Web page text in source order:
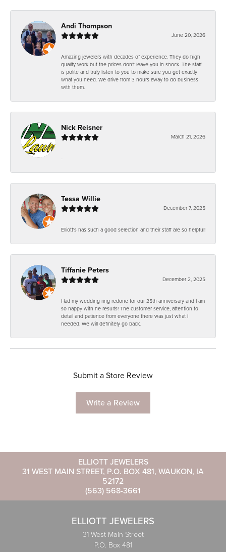
Andi Thompson
June 20, 2026
Amazing jewelers with decades of experience. They do high
quality work but the prices don't leave you in shock. The staff
is polite and truly listen to you to make sure you get exactly
what you need. We drive from 3 hours away to do business
with them.
Nick Reisner
March 21, 2026
-
Tessa Willie
December 7, 2025
Elliott's has such a good selection and their staff are so helpful!
Tiffanie Peters
December 2, 2025
Had my wedding ring redone for our 25th anniversary and I am
so happy with he results! The customer service, attention to
detail and patience from everyone there was just what I
needed. We will definitely go back.
Submit a Store Review
Write a Review
ELLIOTT JEWELERS
31 WEST MAIN STREET, P.O. BOX 481, WAUKON, IA
52172
(563) 568-3661
ELLIOTT JEWELERS
31 West Main Street
P.O. Box 481